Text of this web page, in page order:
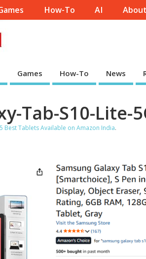
How-To AI About
Games How-To News
Tab-S10-Lite-
Best Tablets Available on Amazon India.